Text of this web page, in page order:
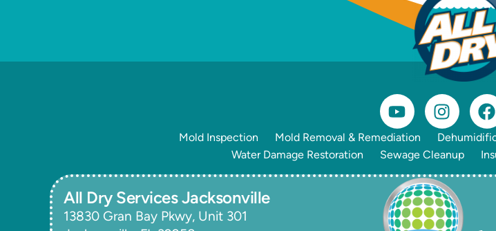
Mold Inspection Mold Removal & Remediation
Water Damage Restoration
Sewage Cleanup
All Dry Services Jacksonville
13830 Gran Bay Pkwy, Unit 301